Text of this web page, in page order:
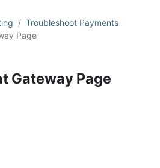
Troubleshoot Payments
Page
Gateway Page